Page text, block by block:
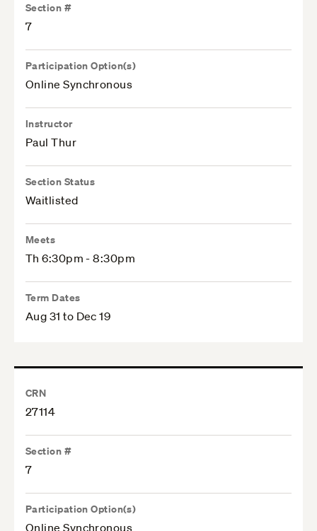
Section #
7
Participation Option(s)
Online Synchronous
Instructor
Paul Thur
Section Status
Waitlisted
Meets
Th 6:30pm - 8:30pm
Term Dates
Aug 31 to Dec 19
CRN
27114
Section #
7
Participation Option(s)
Online Synchronous